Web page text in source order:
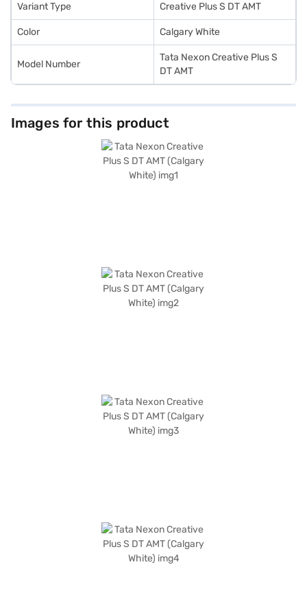
Variant Type Creative Plus S DT AMT
Color Calgary White
Model Number
Tata Nexon Creative Plus S
DT AMT
Images for this product